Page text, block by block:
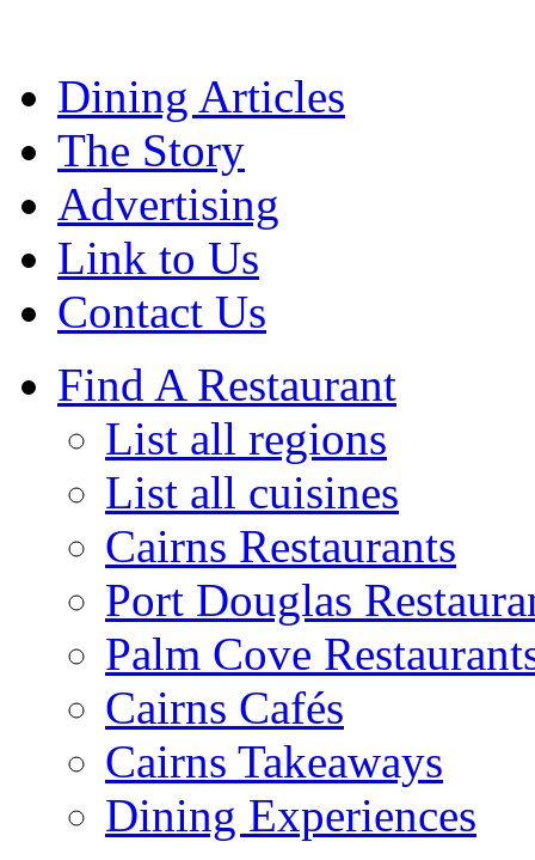
Dining Articles
The Story
Advertising
Link to Us
Contact Us
Find A Restaurant
List all regions
List all cuisines
Cairns Restaurants
Port Douglas
Palm Cove
Cairns Cafés
Cairns Takeaways
Dining Experiences